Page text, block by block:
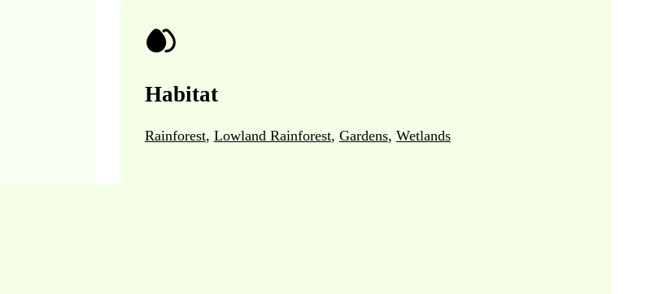
Habitat
Rainforest, Lowland Rainforest, Gardens, Wetlands